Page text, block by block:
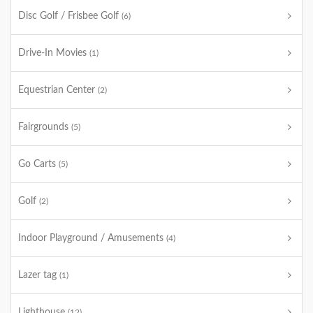
Disc Golf / Frisbee Golf (6)
Drive-In Movies (1)
Equestrian Center (2)
Fairgrounds (5)
Go Carts (5)
Golf (2)
Indoor Playground / Amusements (4)
Lazer tag (1)